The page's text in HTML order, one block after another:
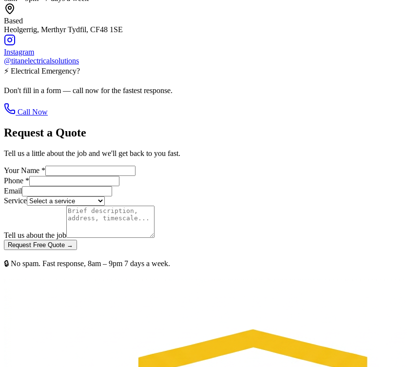
Based
Heolgerrig, Merthyr Tydfil, CF48 1SE
Instagram
@titanelectricalsolutions
⚡ Electrical Emergency?
Don't fill in a form — call now for the fastest response.
Call Now
Request a Quote
Tell us a little about the job and we'll get back to you fast.
Your Name *
Phone *
Email
Service
Tell us about the job
Request Free Quote →
🔒 No spam. Fast response, 8am – 9pm 7 days a week.